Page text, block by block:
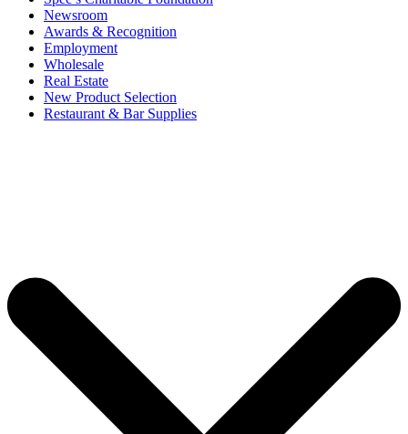
Newsroom
Awards & Recognition
Employment
Wholesale
Real Estate
New Product Selection
Restaurant & Bar Supplies